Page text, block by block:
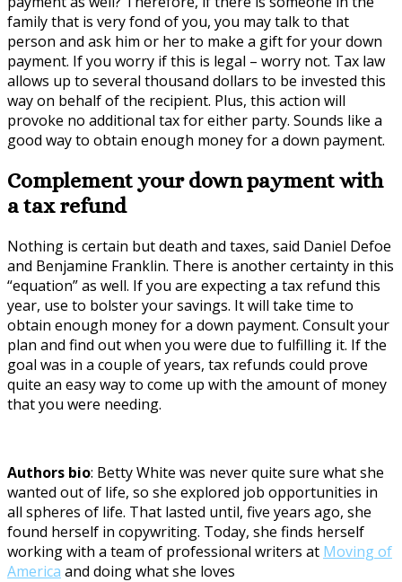
family that is very fond of you, you may talk to that
person and ask him or her to make a gift for your down
payment. If you worry if this is legal – worry not. Tax law
allows up to several thousand dollars to be invested this
way on behalf of the recipient. Plus, this action will
provoke no additional tax for either party. Sounds like a
good way to obtain enough money for a down payment.
Complement your down payment with
a tax refund
Nothing is certain but death and taxes, said Daniel Defoe
and Benjamine Franklin. There is another certainty in this
“equation” as well. If you are expecting a tax refund this
year, use to bolster your savings. It will take time to
obtain enough money for a down payment. Consult your
plan and find out when you were due to fulfilling it. If the
goal was in a couple of years, tax refunds could prove
quite an easy way to come up with the amount of money
that you were needing.
Authors bio: Betty White was never quite sure what she
wanted out of life, so she explored job opportunities in
all spheres of life. That lasted until, five years ago, she
found herself in copywriting. Today, she finds herself
working with a team of professional writers at Moving of
America and doing what she loves